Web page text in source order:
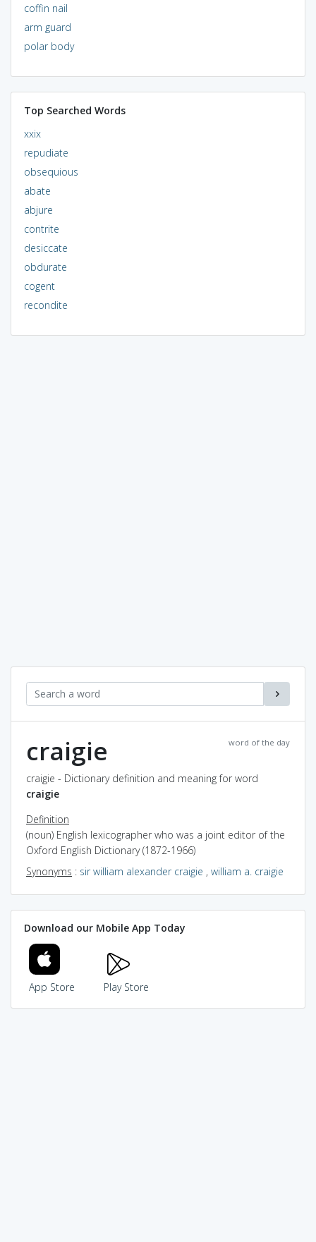
coffin nail
arm guard
polar body
Top Searched Words
xxix
repudiate
obsequious
abate
abjure
contrite
desiccate
obdurate
cogent
recondite
word of the day
craigie
craigie - Dictionary definition and meaning for word
craigie
Definition
(noun) English lexicographer who was a joint editor of the
Oxford English Dictionary (1872-1966)
Synonyms : sir william alexander craigie , william a. craigie
Download our Mobile App Today
App Store Play Store